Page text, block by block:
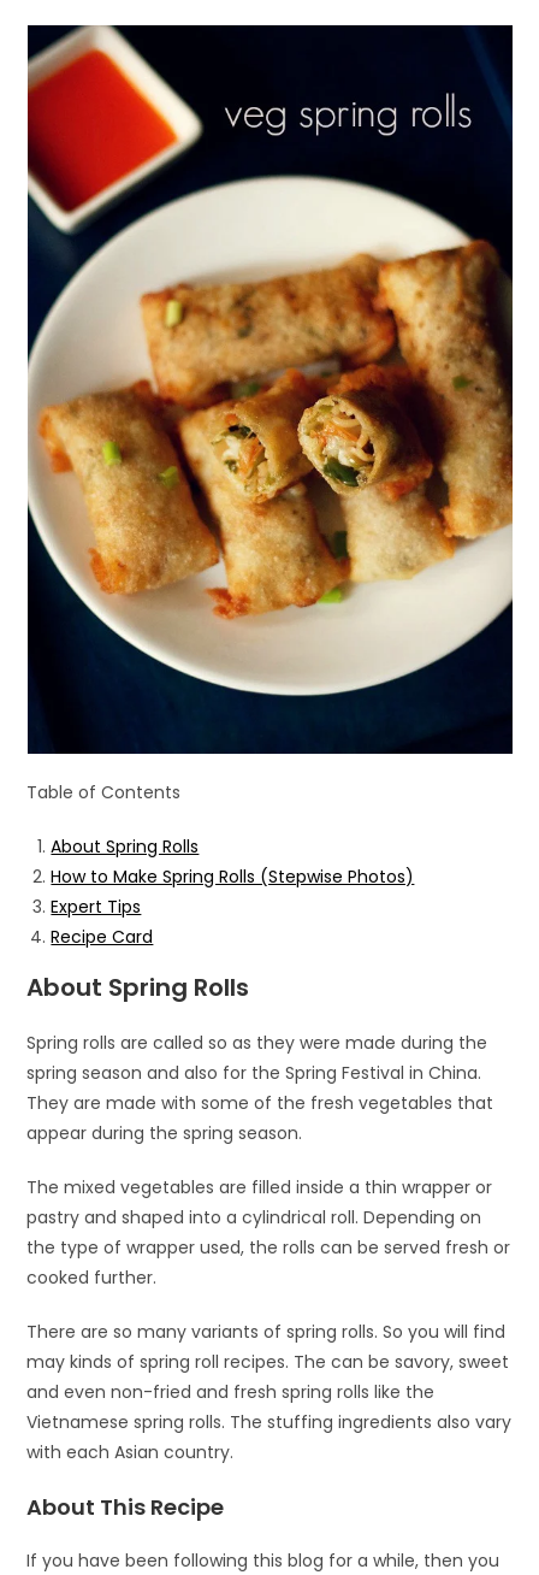
Table of Contents
About Spring Rolls
How to Make Spring Rolls (Stepwise Photos)
Expert Tips
Recipe Card
About Spring Rolls
Spring rolls are called so as they were made during the
spring season and also for the Spring Festival in China.
They are made with some of the fresh vegetables that
appear during the spring season.
The mixed vegetables are filled inside a thin wrapper or
pastry and shaped into a cylindrical roll. Depending on
the type of wrapper used, the rolls can be served fresh or
cooked further.
There are so many variants of spring rolls. So you will find
may kinds of spring roll recipes. The can be savory, sweet
and even non-fried and fresh spring rolls like the
Vietnamese spring rolls. The stuffing ingredients also vary
with each Asian country.
About This Recipe
If you have been following this blog for a while, then you